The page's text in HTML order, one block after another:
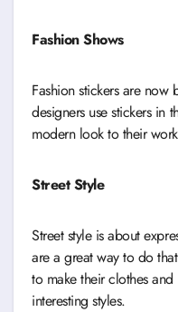
Fashion Shows
Fashion stickers are
designers use stickers in
modern look to their
Street Style
Street style is about
are a great way to do
to make their clothes
interesting styles.